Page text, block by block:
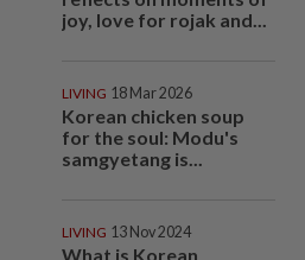
joy, love for rojak and...
LIVING 18 Mar 2026
Korean chicken soup
for the soul: Modu's
samgyetang is...
LIVING 13 Nov 2024
What is Korean